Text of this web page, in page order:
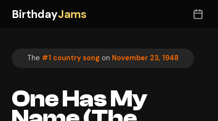
BirthdayJams
The #1 country song on November 23, 1948
One Has My